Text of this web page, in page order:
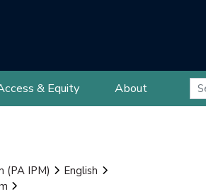
& Equity About
(PA IPM)
English